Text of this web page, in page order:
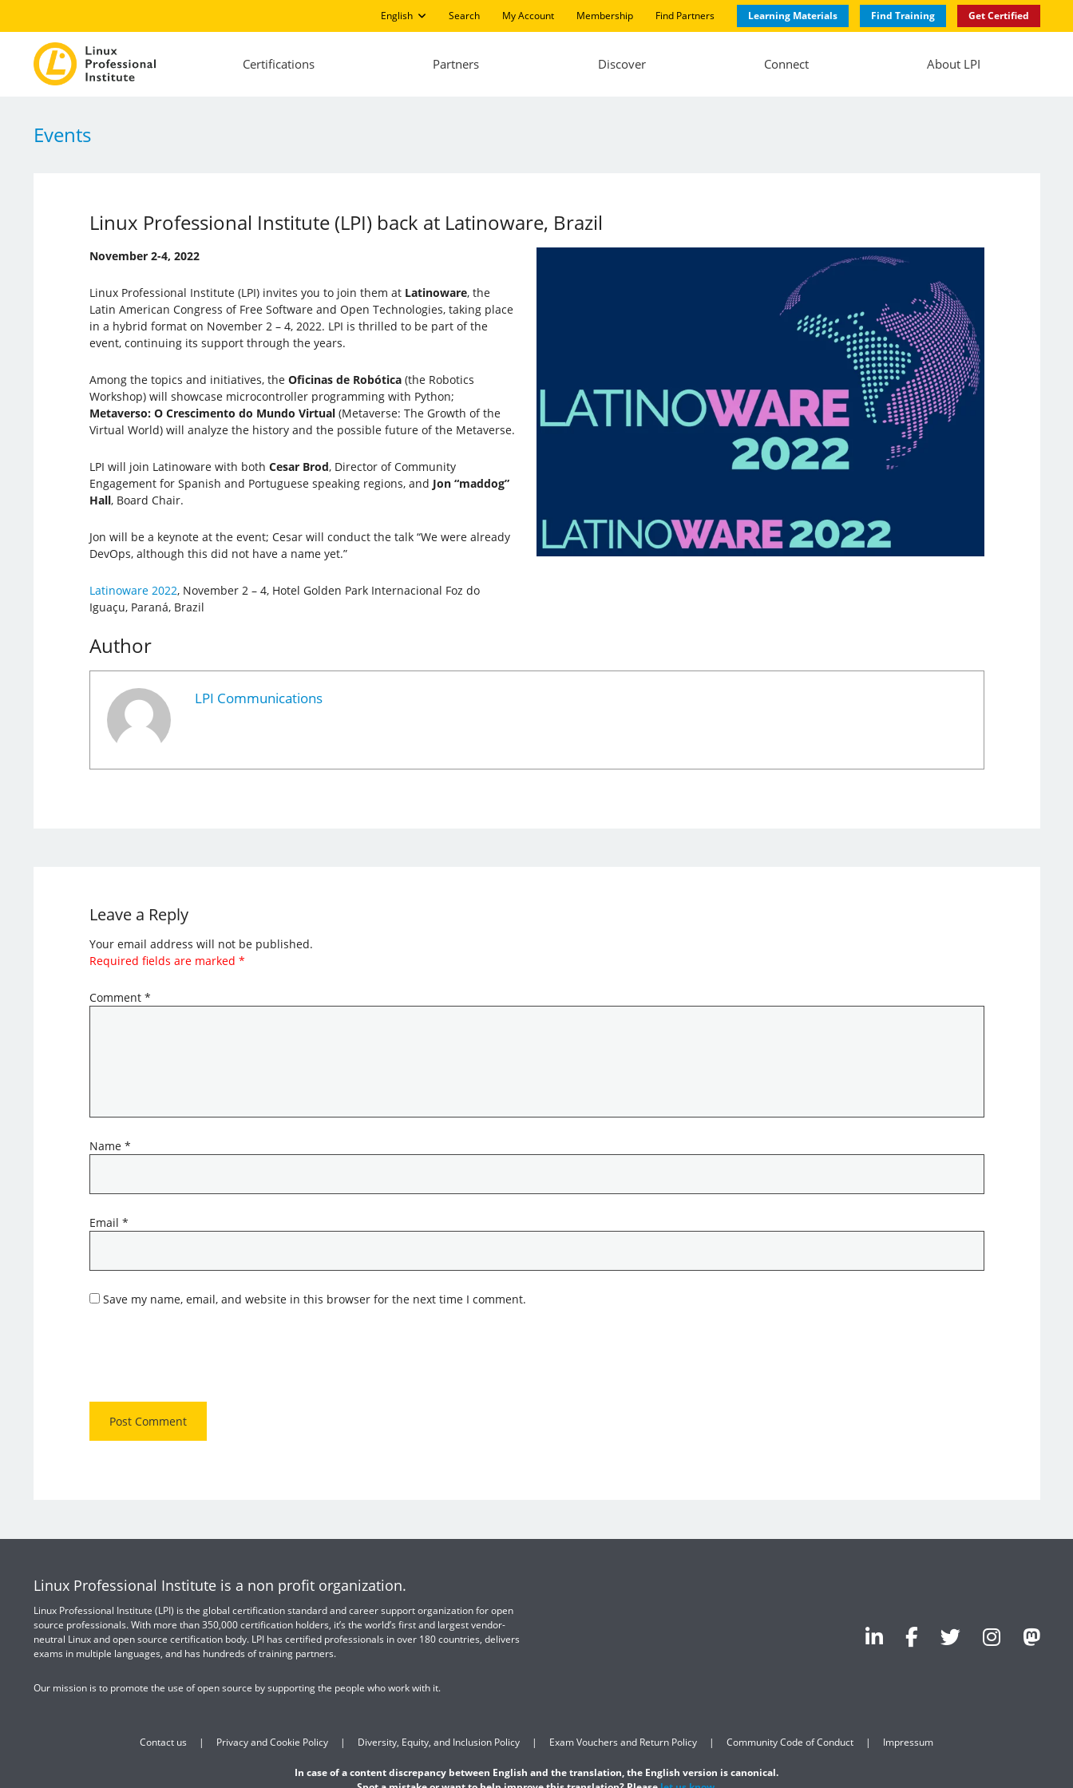
English Search My Account Membership Find Partners Learning Materials Find Training Get Certified
Certifications Partners Discover Connect About LPI
Events
Linux Professional Institute (LPI) back at Latinoware, Brazil
November 2-4, 2022
Linux Professional Institute (LPI) invites you to join them at Latinoware, the
Latin American Congress of Free Software and Open Technologies, taking place
in a hybrid format on November 2 – 4, 2022. LPI is thrilled to be part of the
event, continuing its support through the years.
Among the topics and initiatives, the Oficinas de Robótica(the Robotics
Workshop) will showcase microcontroller programming with Python;
Metaverso: O Crescimento do Mundo Virtual(Metaverse: The Growth of the
Virtual World) will analyze the history and the possible future of the Metaverse.
LPI will join Latinoware with both Cesar Brod, Director of Community
Engagement for Spanish and Portuguese speaking regions, and Jon “maddog”
Hall, Board Chair.
Jon will be a keynote at the event; Cesar will conduct the talk “We were already
DevOps, although this did not have a name yet.”
Latinoware 2022, November 2 – 4, Hotel Golden Park Internacional Foz do
Iguaçu, Paraná, Brazil
Author
LPI Communications
Leave a Reply
Your email address will not be published.
Required fields are marked *
Comment *
Name *
Email *
Save my name, email, and website in this browser for the next time I comment.
Linux Professional Institute is a non profit organization.
Linux Professional Institute (LPI) is the global certification standard and career support organization for open
source professionals. With more than 350,000 certification holders, it’s the world’s first and largest vendor-
neutral Linux and open source certification body. LPI has certified professionals in over 180 countries, delivers
exams in multiple languages, and has hundreds of training partners.
Our mission is to promote the use of open source by supporting the people who work with it.
Contact us Privacy and Cookie Policy Diversity, Equity, and Inclusion Policy Exam Vouchers and Return Policy Community Code of Conduct Impressum
In case of a content discrepancy between English and the translation, the English version is canonical.